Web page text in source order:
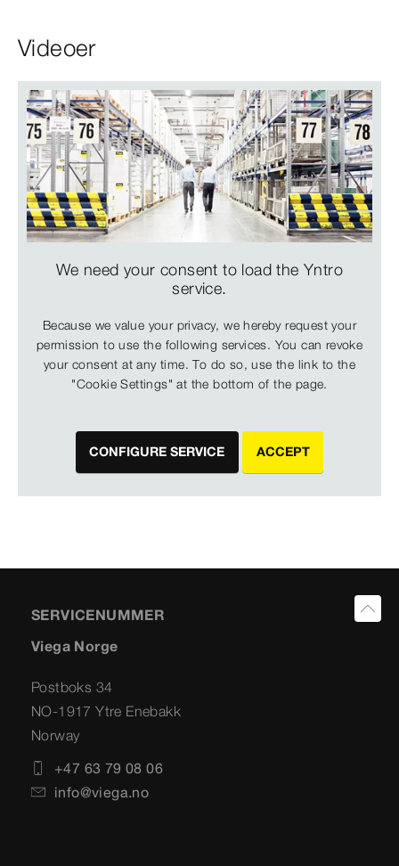
Videoer
We need your consent to load the Yntro
service.
Because we value your privacy, we hereby request your
permission to use the following services. You can revoke
your consent at any time. To do so, use the link to the
"Cookie Settings" at the bottom of the page.
CONFIGURE SERVICE ACCEPT
SERVICENUMMER
Viega Norge
Postboks 34
NO-1917 Ytre Enebakk
Norway
+47 63 79 08 06
info@viega.no